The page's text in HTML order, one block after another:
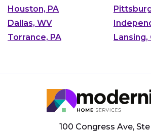
Houston, PA
Dallas, WV
Torrance, PA
Lansing,
100 Congress Ave,